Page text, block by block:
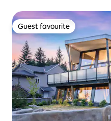
Guest favourite
Guest favourite